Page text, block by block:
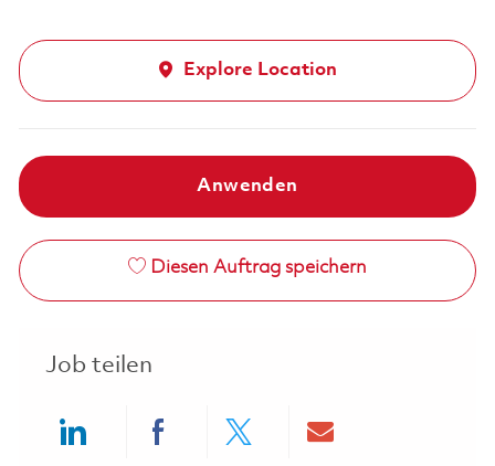
Explore Location
Anwenden
Diesen Auftrag speichern
Job teilen